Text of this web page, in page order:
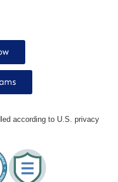
according to U.S. privacy